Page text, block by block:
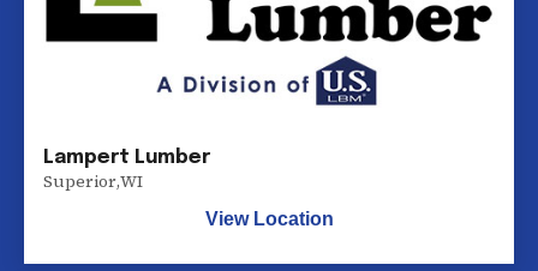
Lampert Lumber
Superior,WI
View Location